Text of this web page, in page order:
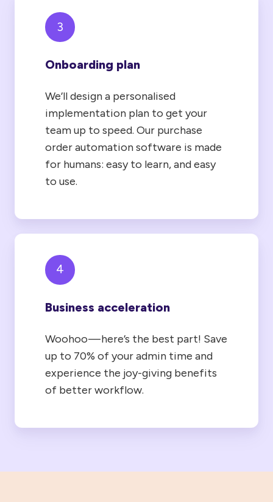
3
Onboarding plan
We’ll design a personalised
implementation plan to get your
team up to speed. Our purchase
order automation software is made
for humans: easy to learn, and easy
to use.
4
Business acceleration
Woohoo — here’s the best part! Save
up to 70% of your admin time and
experience the joy-giving benefits
of better workflow.